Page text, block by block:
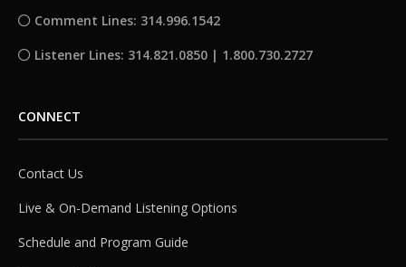
Comment Lines: 314.996.1542
Listener Lines: 314.821.0850 | 1.800.730.2727
CONNECT
Contact Us
Live & On-Demand Listening Options
Schedule and Program Guide